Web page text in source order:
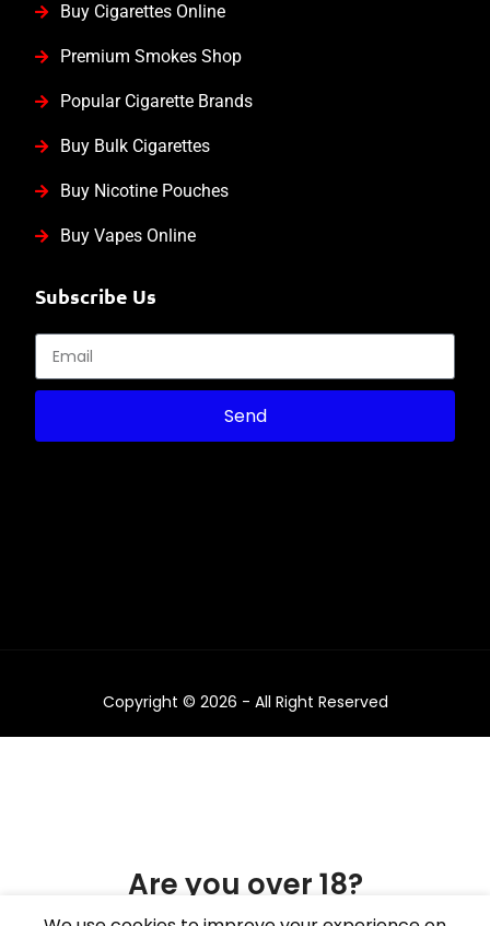
Buy Cigarettes Online
Premium Smokes Shop
Popular Cigarette Brands
Buy Bulk Cigarettes
Buy Nicotine Pouches
Buy Vapes Online
Subscribe Us
Send
Copyright © 2026 - All Right Reserved
Are you over 18?